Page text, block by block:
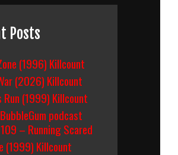
Posts
(1996) Killcount
(2026) Killcount
Run (1999) Killcount
podcast
– Running Scared
(1999) Killcount